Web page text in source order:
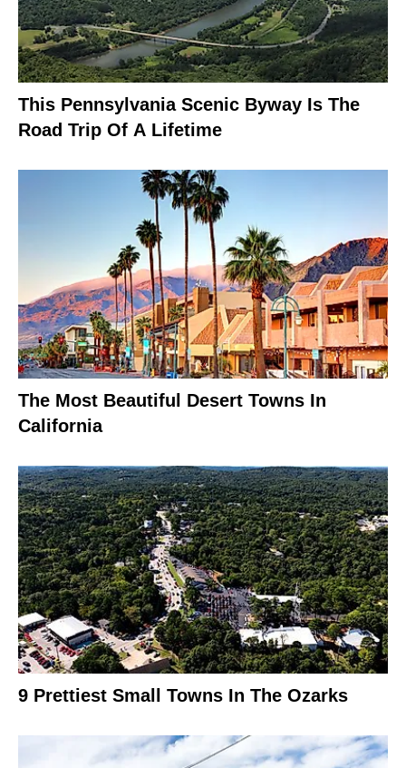
This Pennsylvania Scenic Byway Is The
Road Trip Of A Lifetime
The Most Beautiful Desert Towns In
California
9 Prettiest Small Towns In The Ozarks